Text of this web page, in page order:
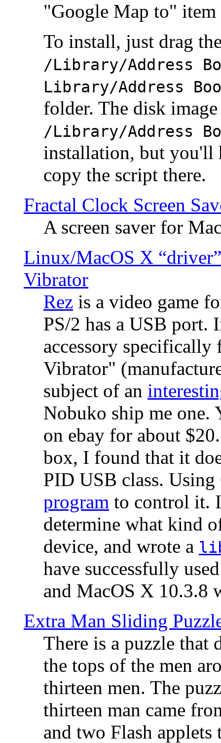
"Google Map to"
To install, just drag
/Library/Address
Library/Address
folder. The disk
/Library/Address
installation, but you'll
copy the script there.
Fractal Clock Screen
A screen saver for
Linux/MacOS X
Vibrator
Rez is a video game
PS/2 has a USB port.
accessory specifically
Vibrator"
subject of an
Nobuko ship me one.
on ebay for about
box, I found that it
PID USB class.
program to control it.
determine what kind
device, and wrote a
have successfully
and MacOS X 10.3.8
Extra Man Sliding
There is a puzzle that
the tops of the men
thirteen men. The
thirteen man came
and two Flash